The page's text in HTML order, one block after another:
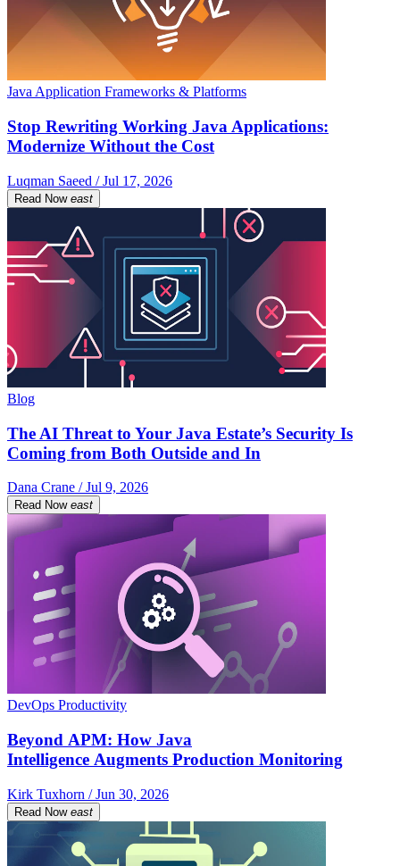
Java Application Frameworks & Platforms
Stop Rewriting Working Java Applications:
Modernize Without the Cost
Luqman Saeed / Jul 17, 2026
Read Now east
Blog
The AI Threat to Your Java Estate’s Security Is
Coming from Both Outside and In
Dana Crane / Jul 9, 2026
Read Now east
DevOps Productivity
Beyond APM: How Java
Intelligence Augments Production Monitoring
Kirk Tuxhorn / Jun 30, 2026
Read Now east